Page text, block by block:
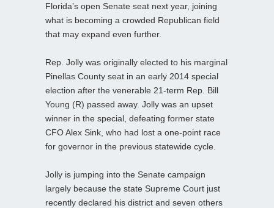
Florida’s open Senate seat next year, joining
what is becoming a crowded Republican field
that may expand even further.
Rep. Jolly was originally elected to his marginal
Pinellas County seat in an early 2014 special
election after the venerable 21-term Rep. Bill
Young (R) passed away. Jolly was an upset
winner in the special, defeating former state
CFO Alex Sink, who had lost a one-point race
for governor in the previous statewide cycle.
Jolly is jumping into the Senate campaign
largely because the state Supreme Court just
recently declared his district and seven others